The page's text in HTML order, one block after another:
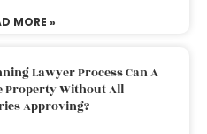
MORE »
Lawyer Process Can A
Property Without All
Approving?